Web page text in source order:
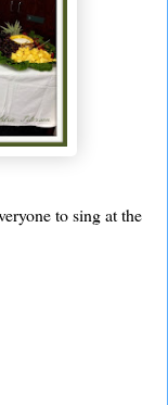
to sing at the